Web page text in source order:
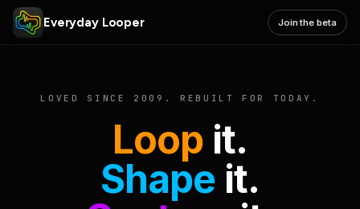
Everyday Looper Join the beta
LOVED SINCE 2009. REBUILT FOR TODAY.
Loop it.
Shape it.